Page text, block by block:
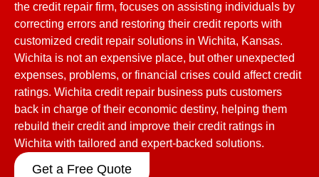
the credit repair firm, focuses on assisting individuals by
correcting errors and restoring their credit reports with
customized credit repair solutions in Wichita, Kansas.
Wichita is not an expensive place, but other unexpected
expenses, problems, or financial crises could affect credit
ratings. Wichita credit repair business puts customers
back in charge of their economic destiny, helping them
rebuild their credit and improve their credit ratings in
Wichita with tailored and expert-backed solutions.
Get a Free Quote